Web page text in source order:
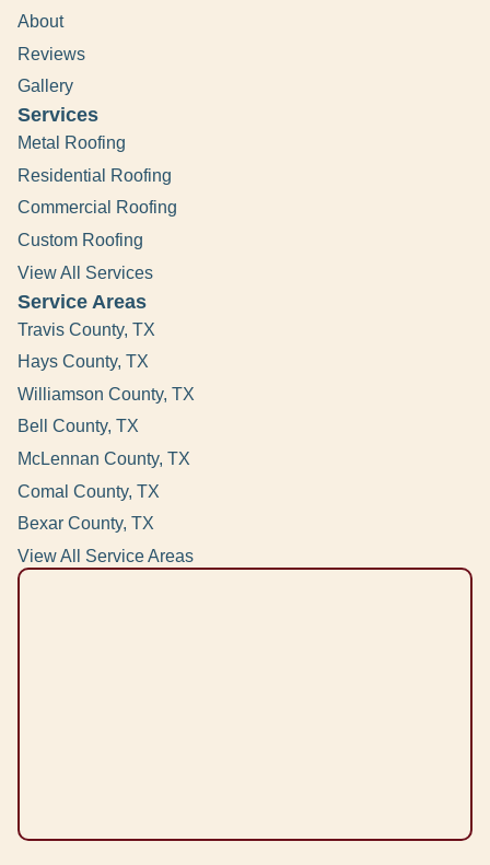
About
Reviews
Gallery
Services
Metal Roofing
Residential Roofing
Commercial Roofing
Custom Roofing
View All Services
Service Areas
Travis County, TX
Hays County, TX
Williamson County, TX
Bell County, TX
McLennan County, TX
Comal County, TX
Bexar County, TX
View All Service Areas